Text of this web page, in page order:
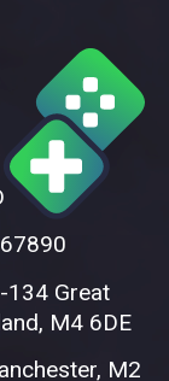
134 Great
M4 6DE
M2